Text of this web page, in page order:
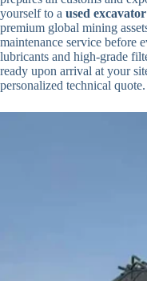
yourself to a used
premium global mining
maintenance service before
lubricants and high-grade
ready upon arrival at your
personalized technical quote.